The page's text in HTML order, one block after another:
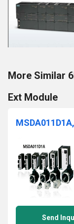
More Similar
Ext Module
Send